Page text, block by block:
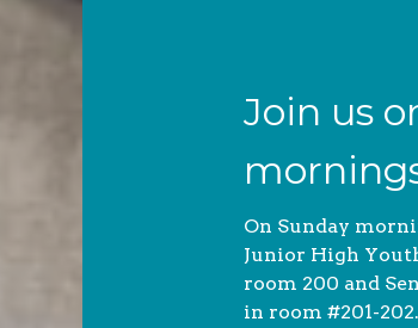
Join us
On Sunday
Junior High
room 200 and
in room #201-202.